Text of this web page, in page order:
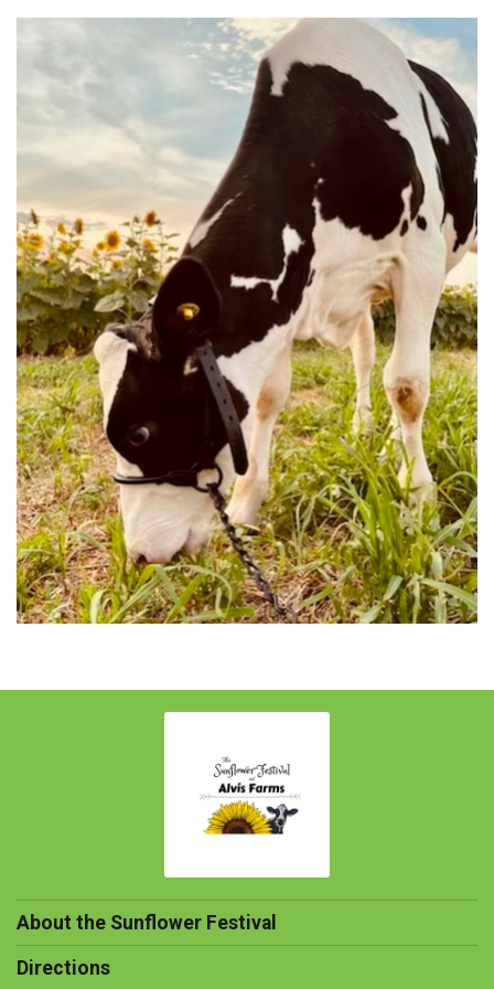
About the Sunflower Festival
Directions